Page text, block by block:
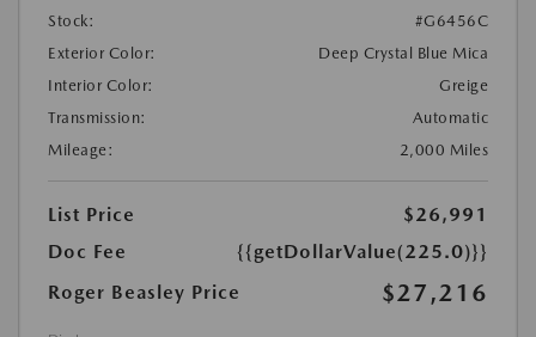
Stock:
#G6456C
Exterior Color:
Deep Crystal Blue Mica
Interior Color:
Greige
Transmission:
Automatic
Mileage:
2,000 Miles
List Price
$26,991
Doc Fee
{{getDollarValue(225.0)}}
Roger Beasley Price
$27,216